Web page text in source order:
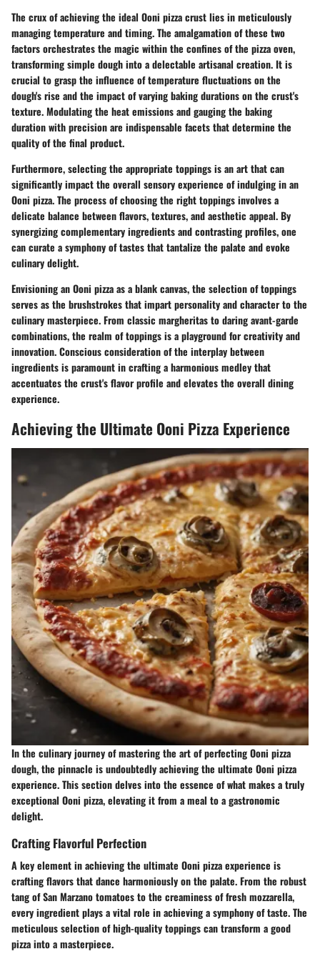
The crux of achieving the ideal Ooni pizza crust lies in meticulously
managing temperature and timing. The amalgamation of these two
factors orchestrates the magic within the confines of the pizza oven,
transforming simple dough into a delectable artisanal creation. It is
crucial to grasp the influence of temperature fluctuations on the
dough's rise and the impact of varying baking durations on the crust's
texture. Modulating the heat emissions and gauging the baking
duration with precision are indispensable facets that determine the
quality of the final product.
Furthermore, selecting the appropriate toppings is an art that can
significantly impact the overall sensory experience of indulging in an
Ooni pizza. The process of choosing the right toppings involves a
delicate balance between flavors, textures, and aesthetic appeal. By
synergizing complementary ingredients and contrasting profiles, one
can curate a symphony of tastes that tantalize the palate and evoke
culinary delight.
Envisioning an Ooni pizza as a blank canvas, the selection of toppings
serves as the brushstrokes that impart personality and character to the
culinary masterpiece. From classic margheritas to daring avant-garde
combinations, the realm of toppings is a playground for creativity and
innovation. Conscious consideration of the interplay between
ingredients is paramount in crafting a harmonious medley that
accentuates the crust's flavor profile and elevates the overall dining
experience.
Achieving the Ultimate Ooni Pizza Experience
In the culinary journey of mastering the art of perfecting Ooni pizza
dough, the pinnacle is undoubtedly achieving the ultimate Ooni pizza
experience. This section delves into the essence of what makes a truly
exceptional Ooni pizza, elevating it from a meal to a gastronomic
delight.
Crafting Flavorful Perfection
A key element in achieving the ultimate Ooni pizza experience is
crafting flavors that dance harmoniously on the palate. From the robust
tang of San Marzano tomatoes to the creaminess of fresh mozzarella,
every ingredient plays a vital role in achieving a symphony of taste. The
meticulous selection of high-quality toppings can transform a good
pizza into a masterpiece.